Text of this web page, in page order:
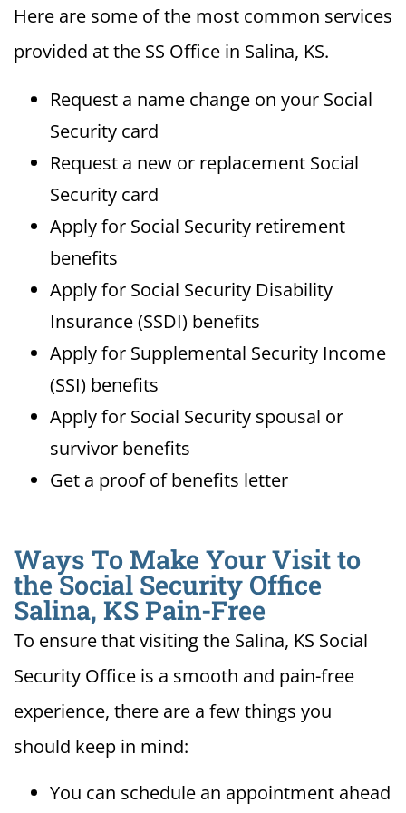
Here are some of the most common services
provided at the SS Office in Salina, KS.
Request a name change on your Social
Security card
Request a new or replacement Social
Security card
Apply for Social Security retirement
benefits
Apply for Social Security Disability
Insurance (SSDI) benefits
Apply for Supplemental Security Income
(SSI) benefits
Apply for Social Security spousal or
survivor benefits
Get a proof of benefits letter
Ways To Make Your Visit to
the Social Security Office
Salina, KS Pain-Free
To ensure that visiting the Salina, KS Social
Security Office is a smooth and pain-free
experience, there are a few things you
should keep in mind:
You can schedule an appointment ahead